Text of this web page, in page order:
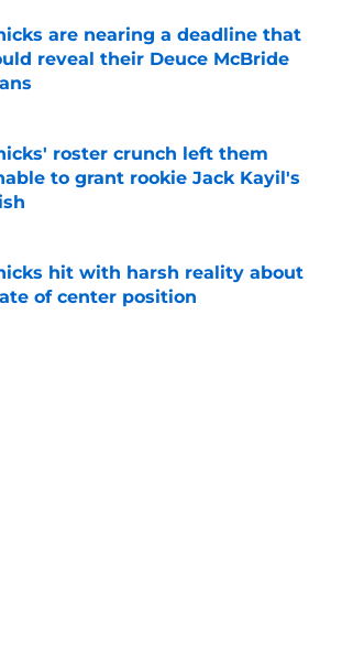
are nearing a deadline that
reveal their Deuce McBride
by on Invalid Date
roster crunch left them
to grant rookie Jack Kayil's
hit with harsh reality about
of center position
by on Invalid Date